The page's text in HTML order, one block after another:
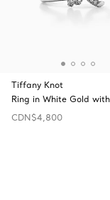
Tiffany Knot
Ring in White Gold
CDN$4,800